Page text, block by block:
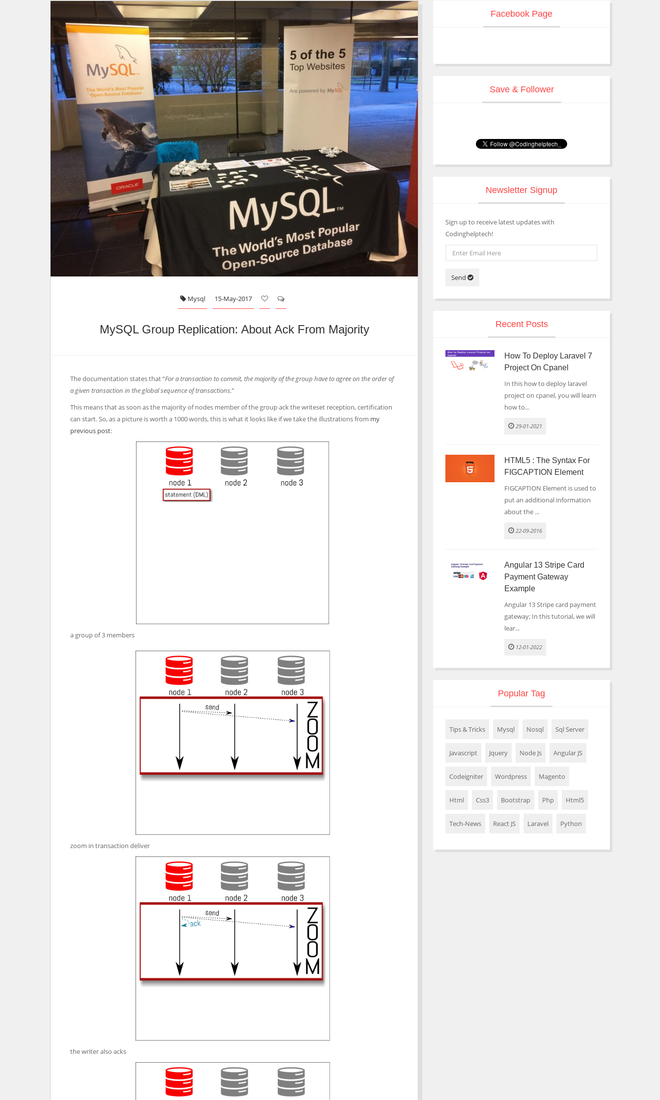
Mysql 15-May-2017
MySQL Group Replication: About Ack From Majority
The documentation states that “For a transaction to commit, the majority of the group have to agree on the order of
a given transaction in the global sequence of transactions.”
This means that as soon as the majority of nodes member of the group ack the writeset reception, certification
can start. So, as a picture is worth a 1000 words, this is what it looks like if we take the illustrations from my
previous post:
a group of 3 members
zoom in transaction deliver
the writer also acks
Facebook Page
Save & Follower
Newsletter Signup
Sign up to receive latest updates with
Codinghelptech!
Send
Recent Posts
How To Deploy Laravel 7
Project On Cpanel
In this how to deploy laravel
project on cpanel, you will learn
how to...
29-01-2021
HTML5 : The Syntax For
FIGCAPTION Element
FIGCAPTION Element is used to
put an additional information
about the ...
22-09-2016
Angular 13 Stripe Card
Payment Gateway
Example
Angular 13 Stripe card payment
gateway; In this tutorial, we will
lear...
12-01-2022
Popular Tag
Tips & Tricks Mysql Nosql Sql Server
Javascript Jquery Node Js Angular JS
Codeigniter Wordpress Magento
Html Css3 Bootstrap Php Html5
Tech-News React JS Laravel Python